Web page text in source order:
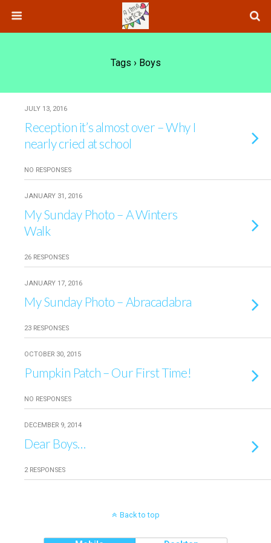
Tags › Boys
JULY 13, 2016
Reception it’s almost over – Why I
nearly cried at school
NO RESPONSES
JANUARY 31, 2016
My Sunday Photo – A Winters
Walk
26 RESPONSES
JANUARY 17, 2016
My Sunday Photo – Abracadabra
23 RESPONSES
OCTOBER 30, 2015
Pumpkin Patch – Our First Time!
NO RESPONSES
DECEMBER 9, 2014
Dear Boys…
2 RESPONSES
Back to top